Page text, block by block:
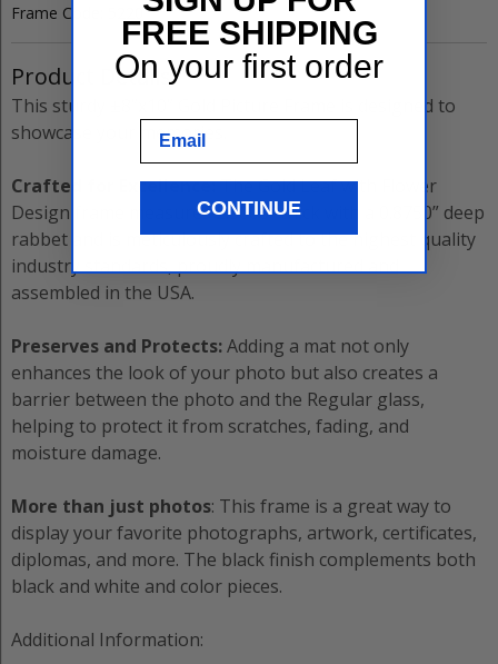
Frame Code:
Product Details
This sturdy
is designed to
showcase your memories.
Crafted for Excellence:TheGold Leaf with Flower
Design frame measures2.5000”thick with a 0.8750” deep
rabbet and is meticulously crafted to the highest quality
industry standards, proudly manufactured and
assembled in the USA.
Preserves and Protects:Adding a mat not only
enhances the look of your photo but also creates a
barrier between the photo and the Regular glass,
helping to protect it from scratches, fading, and
moisture damage.
More than just photos: This frame is a great way to
display your favorite photographs, artwork, certificates,
diplomas, and more. The black finish complements both
black and white and color pieces.
Additional Information:
FREE SHIPPING
On your first order
CONTINUE